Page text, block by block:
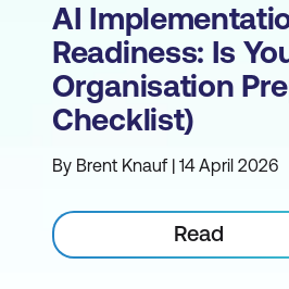
AI
Readiness: Is
Organisation
Checklist)
By Brent Knauf | 14 April 2026
Read